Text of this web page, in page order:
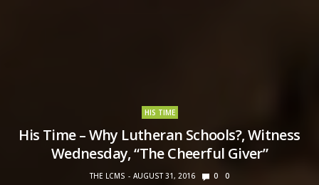
HIS TIME
His Time – Why Lutheran Schools?, Witness
Wednesday, “The Cheerful Giver”
THE LCMS AUGUST 31, 2016 0 0